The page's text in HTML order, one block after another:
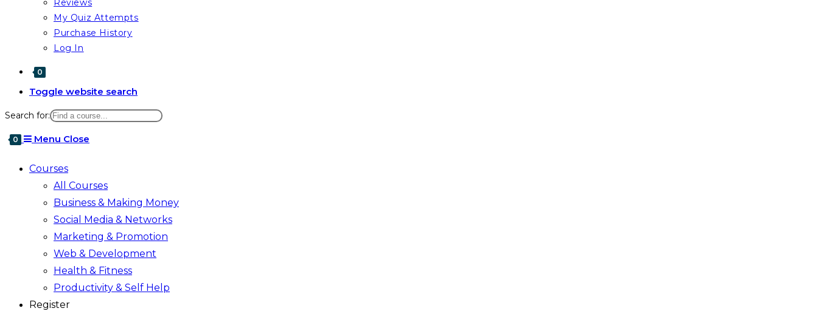
Reviews
My Quiz Attempts
Purchase History
Log In
0
Toggle website search
Search for:
0 Menu Close
Courses
All Courses
Business & Making Money
Social Media & Networks
Marketing & Promotion
Web & Development
Health & Fitness
Productivity & Self Help
Register